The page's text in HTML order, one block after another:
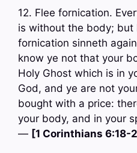
12. Flee fornication.
is without the body;
fornication sinneth
know ye not that your
Holy Ghost which is in
God, and ye are not
bought with a price:
your body, and in your
— [1 Corinthians 6:18-